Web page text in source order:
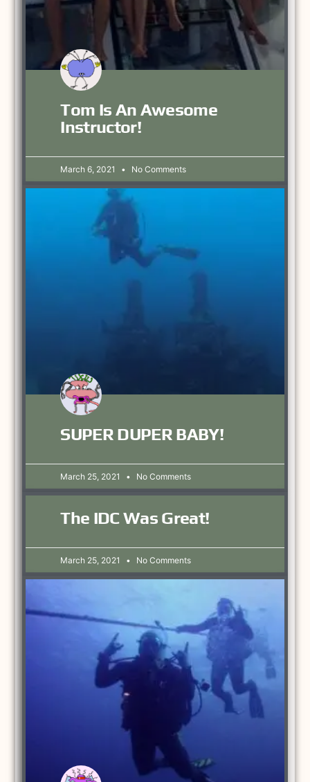
Tom Is An Awesome
Instructor!
March 6, 2021 No Comments
SUPER DUPER BABY!
March 25, 2021 No Comments
The IDC Was Great!
March 25, 2021 No Comments